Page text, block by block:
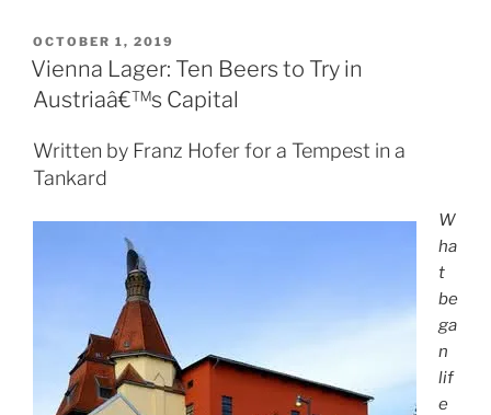
POSTED
ON
OCTOBER 1, 2019
Vienna Lager: Ten Beers to Try in
Austriaâ€™s Capital
Written by Franz Hofer for a Tempest in a
Tankard
W
ha
t
be
ga
n
lif
e